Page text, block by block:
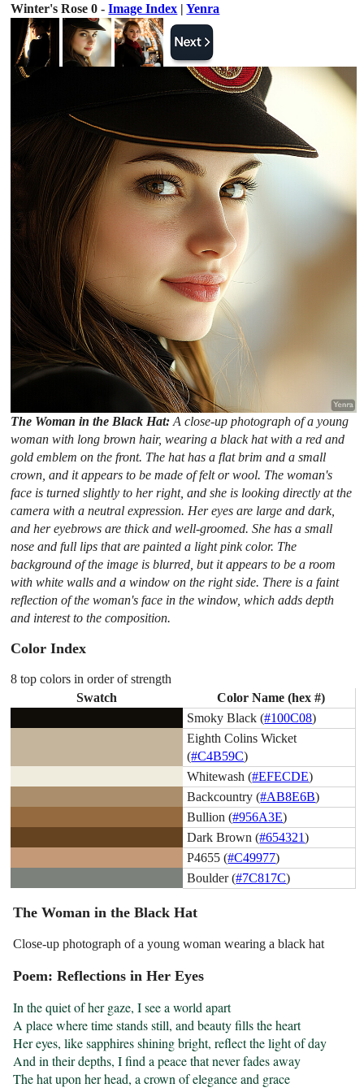
Winter's Rose 0 -Image Index |Yenra
The Woman in the Black Hat:A close-up photograph of a young
woman with long brown hair, wearing a black hat with a red and
gold emblem on the front. The hat has a flat brim and a small
crown, and it appears to be made of felt or wool. The woman's
face is turned slightly to her right, and she is looking directly at the
camera with a neutral expression. Her eyes are large and dark,
and her eyebrows are thick and well-groomed. She has a small
nose and full lips that are painted a light pink color. The
background of the image is blurred, but it appears to be a room
with white walls and a window on the right side. There is a faint
reflection of the woman's face in the window, which adds depth
and interest to the composition.
Color Index
8 top colors in order of strength
Swatch
Color Name (hex #)
Smoky Black (#100C08)
Eighth Colins Wicket
(#C4B59C)
Whitewash (#EFECDE)
Backcountry (#AB8E6B)
Bullion (#956A3E)
Dark Brown (#654321)
P4655 (#C49977)
Boulder (#7C817C)
The Woman in the Black Hat
Close-up photograph of a young woman wearing a black hat
Poem: Reflections in Her Eyes
In the quiet of her gaze, I see a world apart
A place where time stands still, and beauty fills the heart
Her eyes, like sapphires shining bright, reflect the light of day
And in their depths, I find a peace that never fades away
The hat upon her head, a crown of elegance and grace